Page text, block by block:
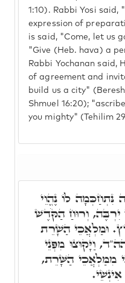
1:10). Rabbi Yosi said,
expression of
is said, "Come, let us
"Give (Heb. hava) a
Rabbi Yochanan said,
of agreement and
build us a city"
Shmuel 16:20);
you mighty" (Tehilim
לוֹ נֶהֱוֵי
יִרְבֶּה, וְרוּחַ הַקֹּדֶשׁ
וּמַלְאֲכֵי הַשָׁרֵת
וַיָּקוּצוּ מִפְּנֵי
מִמַּלְאֲכֵי הַשָּׁרֵת,